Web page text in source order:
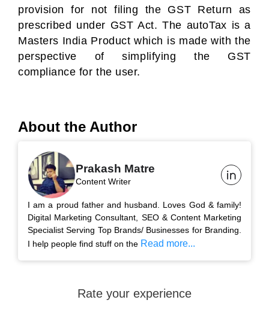
provision for not filing the GST Return as
prescribed under GST Act. The autoTax is a
Masters India Product which is made with the
perspective of simplifying the GST
compliance for the user.
About the Author
Prakash Matre
Content Writer
I am a proud father and husband. Loves God & family!
Digital Marketing Consultant, SEO & Content Marketing
Specialist Serving Top Brands/ Businesses for Branding.
I help people find stuff on the Read more...
Rate your experience